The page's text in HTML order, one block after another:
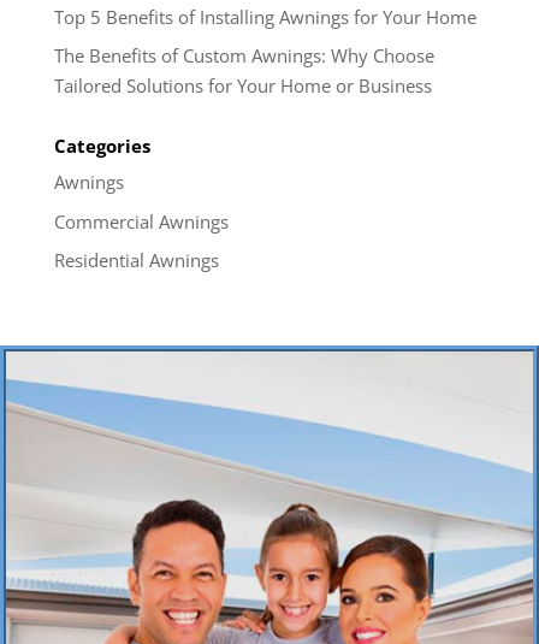
Top 5 Benefits of Installing Awnings for Your Home
The Benefits of Custom Awnings: Why Choose
Tailored Solutions for Your Home or Business
Categories
Awnings
Commercial Awnings
Residential Awnings